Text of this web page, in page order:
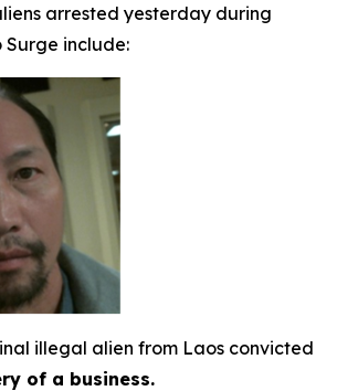
arrested yesterday during
include:
illegal alien from Laos convicted
of a business.